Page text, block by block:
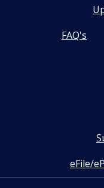
FAQ's
eFile/